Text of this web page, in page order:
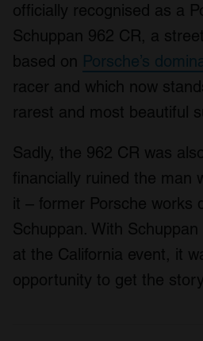
officially recognised as a
Schuppan 962 CR, a
based on Porsche’s
racer and which now
rarest and most beautiful
Sadly, the 962 CR was
financially ruined the man
it – former Porsche works
Schuppan. With
at the California event, it
opportunity to get the